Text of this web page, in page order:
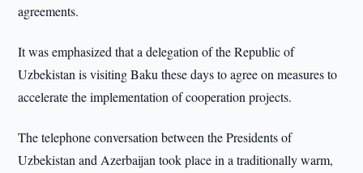
agreements.
It was emphasized that a delegation of the Republic of
Uzbekistan is visiting Baku these days to agree on measures to
accelerate the implementation of cooperation projects.
The telephone conversation between the Presidents of
Uzbekistan and Azerbaijan took place in a traditionally warm,